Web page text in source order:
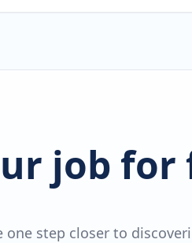
job
one step closer to